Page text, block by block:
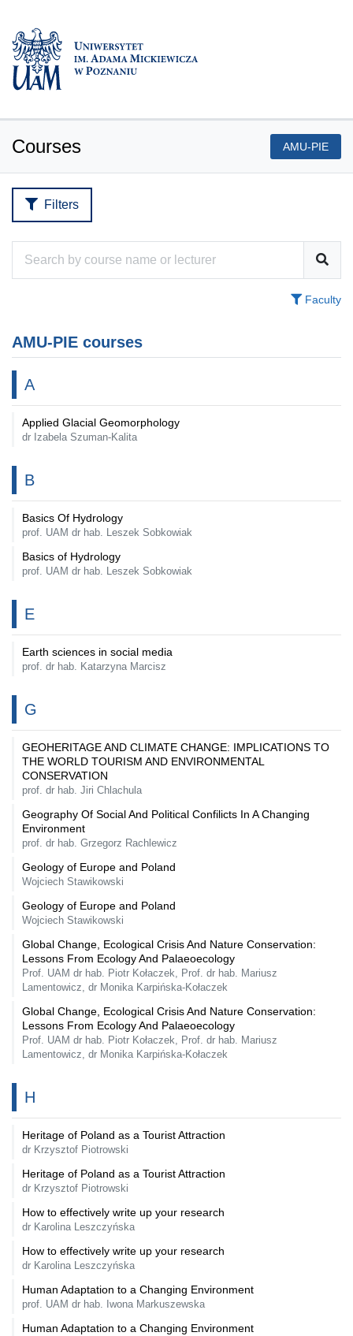
Courses AMU-PIE
Filters
Faculty
AMU-PIE courses
A
Applied Glacial Geomorphology
dr Izabela Szuman-Kalita
B
Basics Of Hydrology
prof. UAM dr hab. Leszek Sobkowiak
Basics of Hydrology
prof. UAM dr hab. Leszek Sobkowiak
E
Earth sciences in social media
prof. dr hab. Katarzyna Marcisz
G
GEOHERITAGE AND CLIMATE CHANGE: IMPLICATIONS TO
THE WORLD TOURISM AND ENVIRONMENTAL
CONSERVATION
prof. dr hab. Jiri Chlachula
Geography Of Social And Political Confilicts In A Changing
Environment
prof. dr hab. Grzegorz Rachlewicz
Geology of Europe and Poland
Wojciech Stawikowski
Geology of Europe and Poland
Wojciech Stawikowski
Global Change, Ecological Crisis And Nature Conservation:
Lessons From Ecology And Palaeoecology
Prof. UAM dr hab. Piotr Kołaczek, Prof. dr hab. Mariusz
Lamentowicz, dr Monika Karpińska-Kołaczek
Global Change, Ecological Crisis And Nature Conservation:
Lessons From Ecology And Palaeoecology
Prof. UAM dr hab. Piotr Kołaczek, Prof. dr hab. Mariusz
Lamentowicz, dr Monika Karpińska-Kołaczek
H
Heritage of Poland as a Tourist Attraction
dr Krzysztof Piotrowski
Heritage of Poland as a Tourist Attraction
dr Krzysztof Piotrowski
How to effectively write up your research
dr Karolina Leszczyńska
How to effectively write up your research
dr Karolina Leszczyńska
Human Adaptation to a Changing Environment
prof. UAM dr hab. Iwona Markuszewska
Human Adaptation to a Changing Environment